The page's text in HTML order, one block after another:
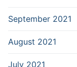
September 2021
August 2021
July 2021